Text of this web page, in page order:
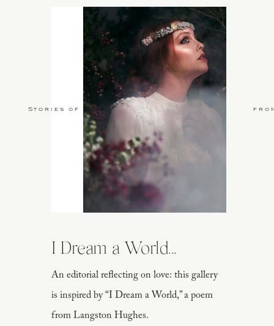
An editorial reflecting on love: this gallery
is inspired by “I Dream a World,” a poem
from Langston Hughes.
I Dream a World...
Stories of Love